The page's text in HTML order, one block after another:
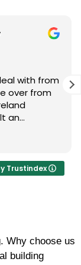
highly
Trustindex
Why choose us
building